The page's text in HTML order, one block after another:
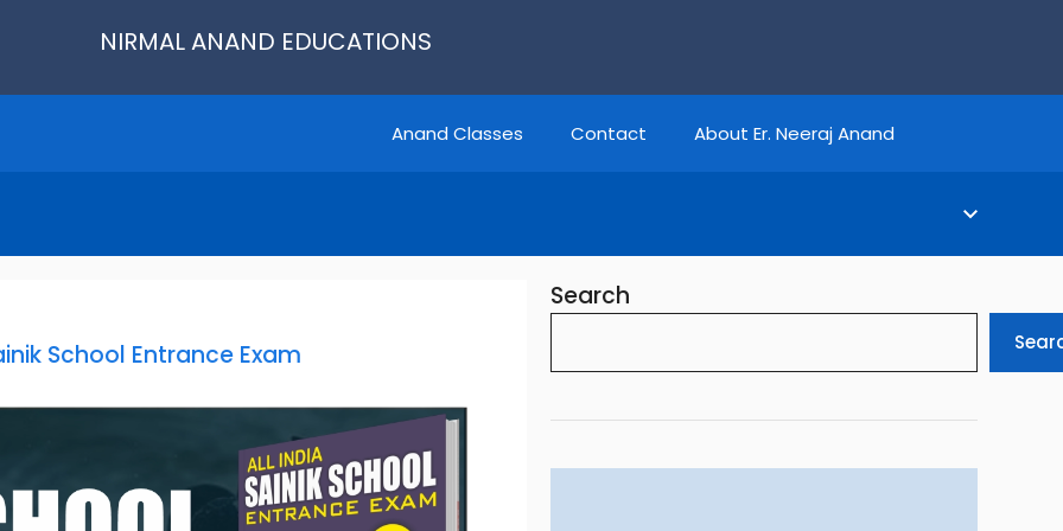
NIRMAL ANAND EDUCATIONS
Anand Classes Contact About Er. Neeraj Anand
School Entrance Exam
Search